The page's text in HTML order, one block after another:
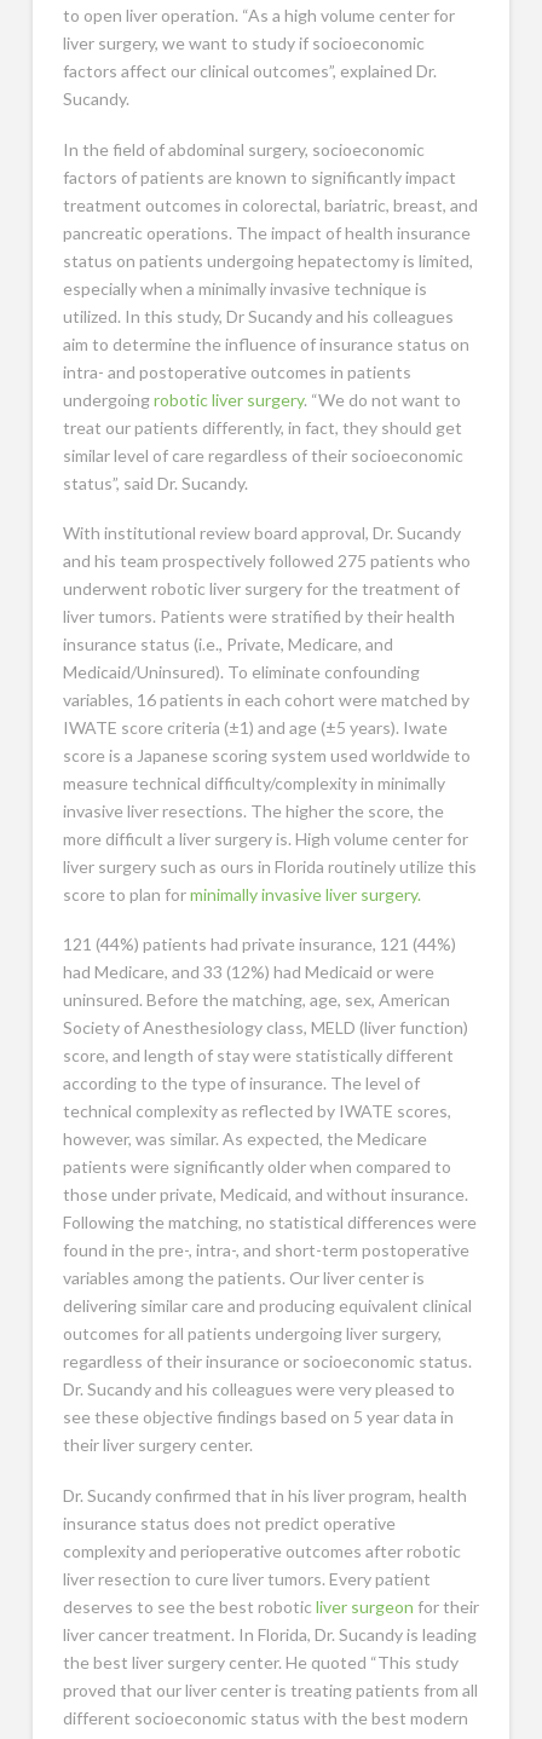
to open liver operation. “As a high volume center for
liver surgery, we want to study if socioeconomic
factors affect our clinical outcomes”, explained Dr.
Sucandy.
In the field of abdominal surgery, socioeconomic
factors of patients are known to significantly impact
treatment outcomes in colorectal, bariatric, breast, and
pancreatic operations. The impact of health insurance
status on patients undergoing hepatectomy is limited,
especially when a minimally invasive technique is
utilized. In this study, Dr Sucandy and his colleagues
aim to determine the influence of insurance status on
intra- and postoperative outcomes in patients
undergoingrobotic liver surgery. “We do not want to
treat our patients differently, in fact, they should get
similar level of care regardless of their socioeconomic
status”, said Dr. Sucandy.
With institutional review board approval, Dr. Sucandy
and his team prospectively followed 275 patients who
underwent robotic liver surgery for the treatment of
liver tumors. Patients were stratified by their health
insurance status (i.e., Private, Medicare, and
Medicaid/Uninsured). To eliminate confounding
variables, 16 patients in each cohort were matched by
IWATE score criteria (±1) and age (±5 years). Iwate
score is a Japanese scoring system used worldwide to
measure technical difficulty/complexity in minimally
invasive liver resections. The higher the score, the
more difficult a liver surgery is. High volume center for
liver surgery such as ours in Florida routinely utilize this
score to plan forminimally invasive liver surgery.
121 (44%) patients had private insurance, 121 (44%)
had Medicare, and 33 (12%) had Medicaid or were
uninsured. Before the matching, age, sex, American
Society of Anesthesiology class, MELD (liver function)
score, and length of stay were statistically different
according to the type of insurance. The level of
technical complexity as reflected by IWATE scores,
however, was similar. As expected, the Medicare
patients were significantly older when compared to
those under private, Medicaid, and without insurance.
Following the matching, no statistical differences were
found in the pre-, intra-, and short-term postoperative
variables among the patients. Our liver center is
delivering similar care and producing equivalent clinical
outcomes for all patients undergoing liver surgery,
regardless of their insurance or socioeconomic status.
Dr. Sucandy and his colleagues were very pleased to
see these objective findings based on 5 year data in
their liver surgery center.
Dr. Sucandy confirmed that in his liver program, health
insurance status does not predict operative
complexity and perioperative outcomes after robotic
liver resection to cure liver tumors. Every patient
deserves to see the best robotic liver surgeon for their
liver cancer treatment. In Florida, Dr. Sucandy is leading
the best liver surgery center. He quoted “This study
proved that our liver center is treating patients from all
different socioeconomic status with the best modern